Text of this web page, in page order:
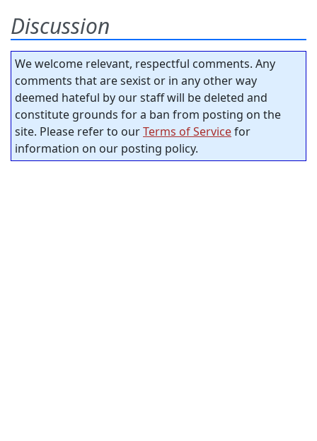
Discussion
We welcome relevant, respectful comments. Any
comments that are sexist or in any other way
deemed hateful by our staff will be deleted and
constitute grounds for a ban from posting on the
site. Please refer to ourTerms of Servicefor
information on our posting policy.